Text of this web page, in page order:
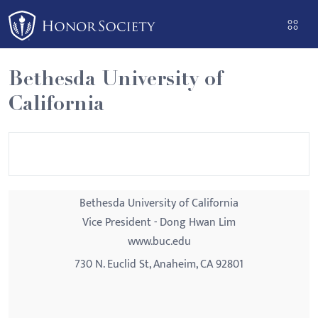
Please
note:
This
website
includes
an
Bethesda University of
California
Bethesda University of California
Vice President - Dong Hwan Lim
www.buc.edu
730 N. Euclid St, Anaheim, CA 92801